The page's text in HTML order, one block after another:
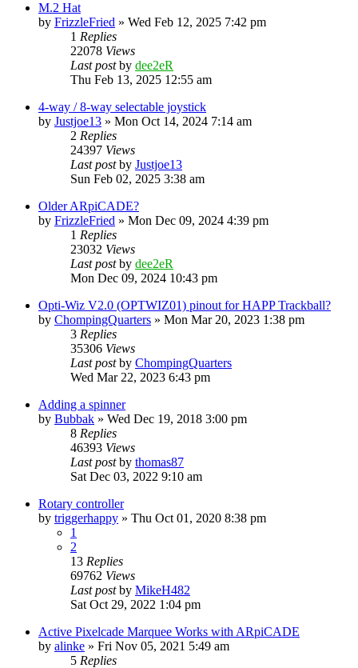
M.2 Hat
by FrizzleFried » Wed Feb 12, 2025 7:42 pm
1 Replies
22078 Views
Last postby dee2eR
Thu Feb 13, 2025 12:55 am
4-way / 8-way selectable joystick
by Justjoe13 » Mon Oct 14, 2024 7:14 am
2 Replies
24397 Views
Last postby Justjoe13
Sun Feb 02, 2025 3:38 am
Older ARpiCADE?
by FrizzleFried » Mon Dec 09, 2024 4:39 pm
1 Replies
23032 Views
Last postby dee2eR
Mon Dec 09, 2024 10:43 pm
Opti-Wiz V2.0 (OPTWIZ01) pinout for HAPP Trackball?
by ChompingQuarters » Mon Mar 20, 2023 1:38 pm
3 Replies
35306 Views
Last postby ChompingQuarters
Wed Mar 22, 2023 6:43 pm
Adding a spinner
by Bubbak » Wed Dec 19, 2018 3:00 pm
8 Replies
46393 Views
Last postby thomas87
Sat Dec 03, 2022 9:10 am
Rotary controller
by triggerhappy » Thu Oct 01, 2020 8:38 pm
1
2
13 Replies
69762 Views
Last postby MikeH482
Sat Oct 29, 2022 1:04 pm
Active Pixelcade Marquee Works with ARpiCADE
by alinke » Fri Nov 05, 2021 5:49 am
5 Replies